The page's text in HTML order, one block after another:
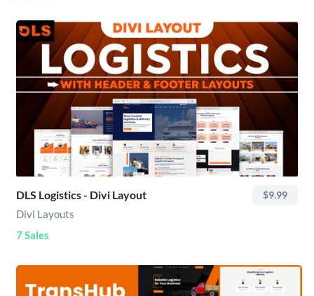
DLS Logistics - Divi Layout $9.99
Divi Layouts
7 Sales